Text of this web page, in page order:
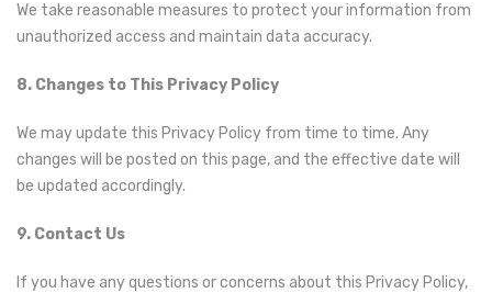
We take reasonable measures to protect your information from
unauthorized access and maintain data accuracy.
8. Changes to This Privacy Policy
We may update this Privacy Policy from time to time. Any
changes will be posted on this page, and the effective date will
be updated accordingly.
9. Contact Us
If you have any questions or concerns about this Privacy Policy,